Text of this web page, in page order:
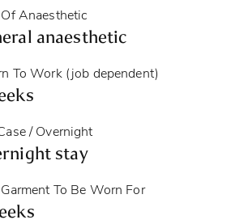
Of Anaesthetic
anaesthetic
To Work (job dependent)
/ Overnight
stay
Garment To Be Worn For